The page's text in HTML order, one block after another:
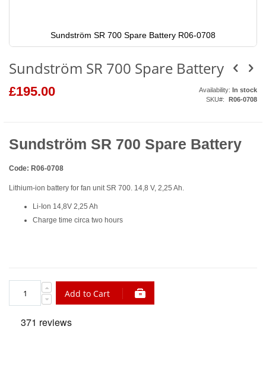
Sundström SR 700 Spare Battery R06-0708
the
of
the
Sundström SR 700 Spare Battery
£195.00 Availability: In stock
SKU
R06-0708
Sundström SR 700 Spare Battery
Code: R06-0708
Lithium-ion battery for fan unit SR 700. 14,8 V, 2,25 Ah.
Li-Ion 14,8V 2,25 Ah
Charge time circa two hours
Add to Cart